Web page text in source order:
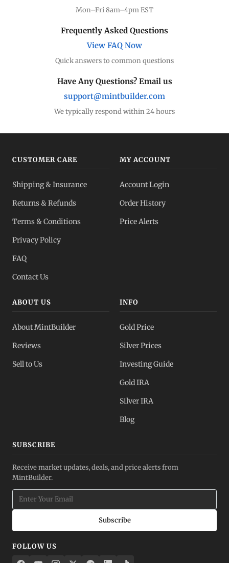
Mon–Fri 8am–4pm EST
Frequently Asked Questions
View FAQ Now
Quick answers to common questions
Have Any Questions? Email us
support@mintbuilder.com
We typically respond within 24 hours
CUSTOMER CARE
Shipping & Insurance
Returns & Refunds
Terms & Conditions
Privacy Policy
FAQ
Contact Us
MY ACCOUNT
Account Login
Order History
Price Alerts
ABOUT US
About MintBuilder
Reviews
Sell to Us
INFO
Gold Price
Silver Prices
Investing Guide
Gold IRA
Silver IRA
Blog
SUBSCRIBE
Receive market updates, deals, and price alerts from
MintBuilder.
Subscribe
FOLLOW US